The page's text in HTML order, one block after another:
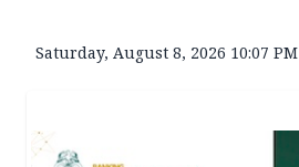
Saturday, August 8, 2026 10:07 PM